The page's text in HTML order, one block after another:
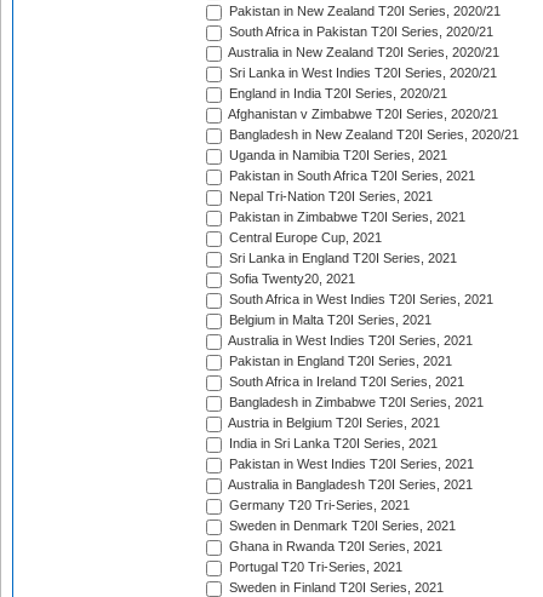
Pakistan in New Zealand T20I Series, 2020/21
South Africa in Pakistan T20I Series, 2020/21
Australia in New Zealand T20I Series, 2020/21
Sri Lanka in West Indies T20I Series, 2020/21
England in India T20I Series, 2020/21
Afghanistan v Zimbabwe T20I Series, 2020/21
Bangladesh in New Zealand T20I Series, 2020/21
Uganda in Namibia T20I Series, 2021
Pakistan in South Africa T20I Series, 2021
Nepal Tri-Nation T20I Series, 2021
Pakistan in Zimbabwe T20I Series, 2021
Central Europe Cup, 2021
Sri Lanka in England T20I Series, 2021
Sofia Twenty20, 2021
South Africa in West Indies T20I Series, 2021
Belgium in Malta T20I Series, 2021
Australia in West Indies T20I Series, 2021
Pakistan in England T20I Series, 2021
South Africa in Ireland T20I Series, 2021
Bangladesh in Zimbabwe T20I Series, 2021
Austria in Belgium T20I Series, 2021
India in Sri Lanka T20I Series, 2021
Pakistan in West Indies T20I Series, 2021
Australia in Bangladesh T20I Series, 2021
Germany T20 Tri-Series, 2021
Sweden in Denmark T20I Series, 2021
Ghana in Rwanda T20I Series, 2021
Portugal T20 Tri-Series, 2021
Sweden in Finland T20I Series, 2021